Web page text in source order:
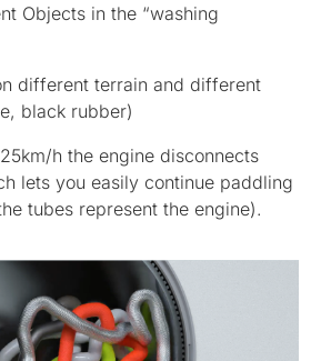
Objects in the “washing
different terrain and different
black rubber)
h the engine disconnects
lets you easily continue paddling
tubes represent the engine).